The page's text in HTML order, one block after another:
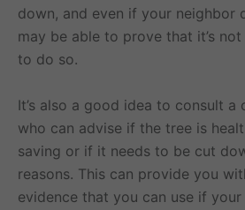
down, and even if your neighbor
may be able to prove that it’s
to do so.
It’s also a good idea to consult
who can advise if the tree is
saving or if it needs to be cut
reasons. This can provide you
evidence that you can use if